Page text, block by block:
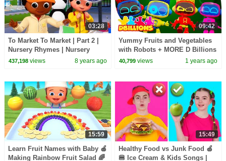
03:28
To Market To Market | Part 2 |
Nursery Rhymes | Nursery
Rhymes | Original Version By
437,198views 8 years ago
09:42
Yummy Fruits and Vegetables
with Robots + MORE D Billions
Kids Songs
40,799 views 1 years ago
15:59
Learn Fruit Names with Baby 🍎
Making Rainbow Fruit Salad 🌈
15:49
Healthy Food vs Junk Food 🍏
🍔 Ice Cream & Kids Songs |